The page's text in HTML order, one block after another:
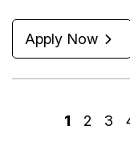
Apply Now
1 2 3